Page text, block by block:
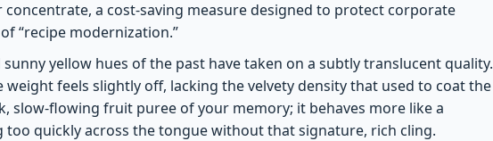
a cost-saving measure designed to protect corporate
“recipe modernization.”
yellow hues of the past have taken on a subtly translucent quality.
weight feels slightly off, lacking the velvety density that used to coat the
slow-flowing fruit puree of your memory; it behaves more like a
too quickly across the tongue without that signature, rich cling.